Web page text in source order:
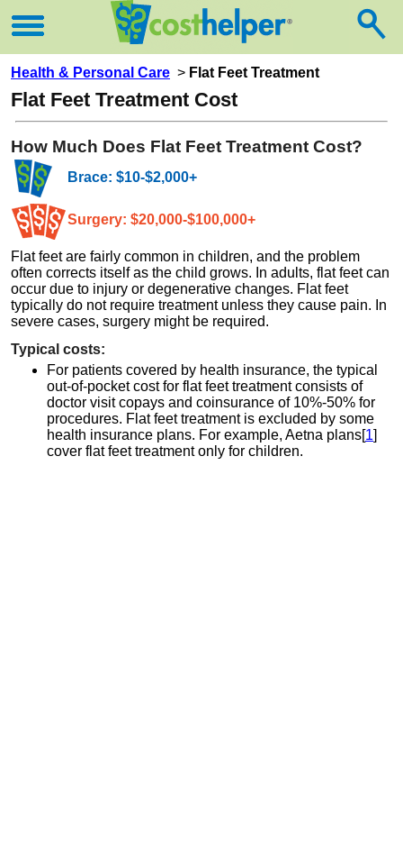
Health & Personal Care > Flat Feet Treatment
Flat Feet Treatment Cost
How Much Does Flat Feet Treatment Cost?
Brace: $10-$2,000+
Surgery: $20,000-$100,000+
Flat feet are fairly common in children, and the problem
often corrects itself as the child grows. In adults, flat feet can
occur due to injury or degenerative changes. Flat feet
typically do not require treatment unless they cause pain. In
severe cases, surgery might be required.
Typical costs:
For patients covered by health insurance, the typical
out-of-pocket cost for flat feet treatment consists of
doctor visit copays and coinsurance of 10%-50% for
procedures. Flat feet treatment is excluded by some
health insurance plans. For example, Aetna plans[1]
cover flat feet treatment only for children.